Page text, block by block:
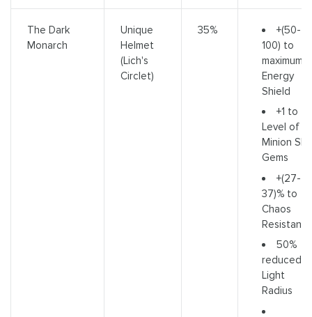
The Dark
Monarch
Unique
Helmet
(Lich's
Circlet)
35%
+(50-
100) to
maximum
Energy
Shield
+1 to
Level of all
Minion Skill
Gems
+(27-
37)% to
Chaos
50%
reduced
Light
Radius